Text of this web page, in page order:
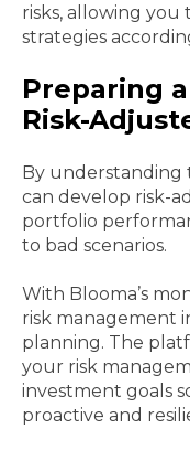
risks, allowing
strategies
Preparing
Risk-
By understanding
can develop risk-
portfolio
to bad scenarios.
With Blooma’s
risk management
planning. The
your risk
investment goals
proactive and